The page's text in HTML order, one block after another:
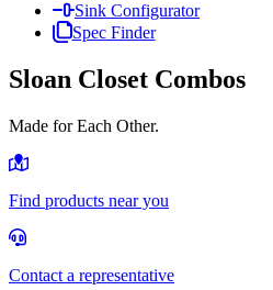
Sink Configurator
Spec Finder
Sloan Closet Combos
Made for Each Other.
Find products near you
Contact a representative